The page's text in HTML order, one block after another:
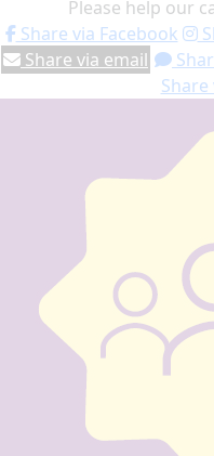
Please help our
Share via Facebook
Share via email